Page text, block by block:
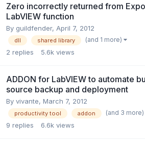
Zero incorrectly returned from
LabVIEW function
By guildfender, April 7, 2012
dll shared library (and 1 more)
2 replies 5.6k views
ADDON for LabVIEW to automate
source backup and deployment
By vivante, March 7, 2012
productivity tool addon (and 3 more)
9 replies 6.6k views